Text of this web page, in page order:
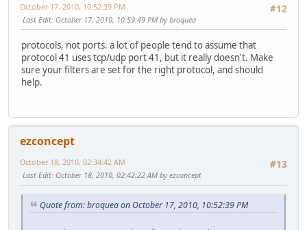
#12
October 17, 2010, 10:52:39 PM
Last Edit: October 17, 2010, 10:59:49 PM by broquea
protocols, not ports. a lot of people tend to assume that
protocol 41 uses tcp/udp port 41, but it really doesn't. Make
sure your filters are set for the right protocol, and should
help.
ezconcept
#13
October 18, 2010, 02:34:42 AM
Last Edit: October 18, 2010, 02:42:22 AM by ezconcept
Quote from: broquea on October 17, 2010, 10:52:39 PM